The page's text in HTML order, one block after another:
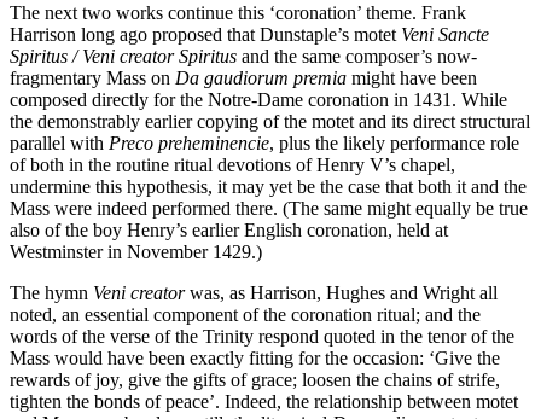
The next two works continue this ‘coronation’ theme. Frank
Harrison long ago proposed that Dunstaple’s motet Veni Sancte
Spiritus / Veni creator Spiritus and the same composer’s now-
fragmentary Mass on Da gaudiorum premia might have been
composed directly for the Notre-Dame coronation in 1431. While
the demonstrably earlier copying of the motet and its direct structural
parallel with Preco preheminencie, plus the likely performance role
of both in the routine ritual devotions of Henry V’s chapel,
undermine this hypothesis, it may yet be the case that both it and the
Mass were indeed performed there. (The same might equally be true
also of the boy Henry’s earlier English coronation, held at
Westminster in November 1429.)
The hymn Veni creatorwas, as Harrison, Hughes and Wright all
noted, an essential component of the coronation ritual; and the
words of the verse of the Trinity respond quoted in the tenor of the
Mass would have been exactly fitting for the occasion: ‘Give the
rewards of joy, give the gifts of grace; loosen the chains of strife,
tighten the bonds of peace’. Indeed, the relationship between motet